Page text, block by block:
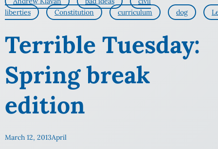
liberties
Constitution curriculum dog
Terrible Tuesday:
Spring break
edition
March 12, 2013April